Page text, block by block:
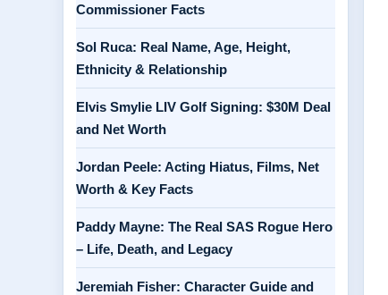
Commissioner Facts
Sol Ruca: Real Name, Age, Height,
Ethnicity & Relationship
Elvis Smylie LIV Golf Signing: $30M Deal
and Net Worth
Jordan Peele: Acting Hiatus, Films, Net
Worth & Key Facts
Paddy Mayne: The Real SAS Rogue Hero
– Life, Death, and Legacy
Jeremiah Fisher: Character Guide and